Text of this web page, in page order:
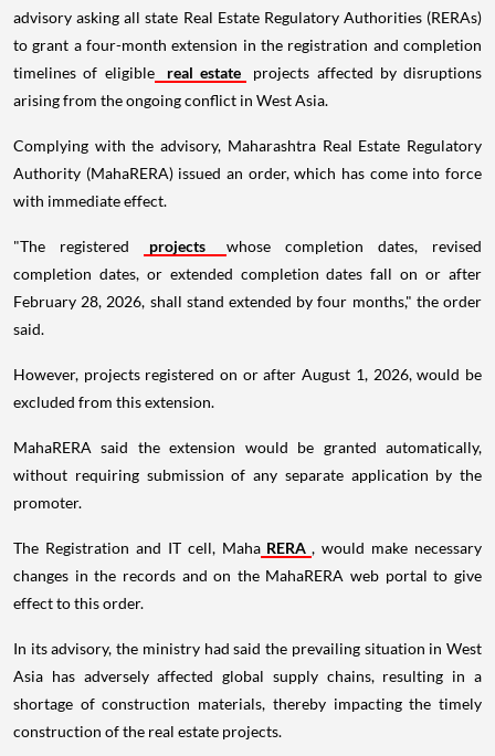
advisory asking all state Real Estate Regulatory Authorities (RERAs)
to grant a four-month extension in the registration and completion
timelines of eligible
real estate
projects affected by disruptions
arising from the ongoing conflict in West Asia.
Complying with the advisory, Maharashtra Real Estate Regulatory
Authority (MahaRERA) issued an order, which has come into force
with immediate effect.
"The registered projects
whose completion dates, revised
completion dates, or extended completion dates fall on or after
February 28, 2026, shall stand extended by four months," the order
said.
However, projects registered on or after August 1, 2026, would be
excluded from this extension.
MahaRERA said the extension would be granted automatically,
without requiring submission of any separate application by the
promoter.
The Registration and IT cell, Maha RERA , would make necessary
changes in the records and on the MahaRERA web portal to give
effect to this order.
In its advisory, the ministry had said the prevailing situation in West
Asia has adversely affected global supply chains, resulting in a
shortage of construction materials, thereby impacting the timely
construction of the real estate projects.